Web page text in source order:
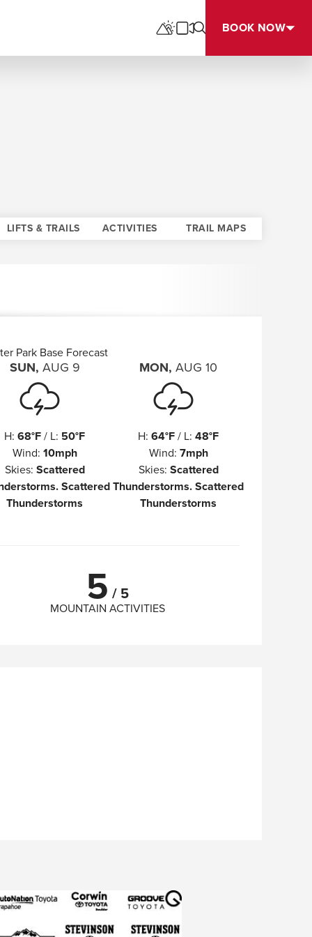
BOOK NOW
LIFTS & TRAILS ACTIVITIES TRAIL MAPS
Park Base Forecast
SUN, AUG 9
H: 68°F/ L: 50°F
Wind: 10mph
Skies: Scattered
Scattered
Thunderstorms
MON, AUG 10
H: 64°F/ L: 48°F
Wind: 7mph
Skies: Scattered
Thunderstorms. Scattered
Thunderstorms
5 / 5
MOUNTAIN ACTIVITIES